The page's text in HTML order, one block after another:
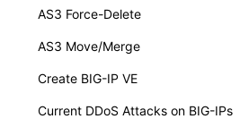
AS3 Force-Delete
AS3 Move/Merge
Create BIG-IP VE
Current DDoS Attacks on BIG-IPs